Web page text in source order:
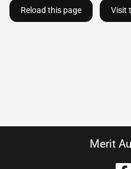
Reload this page Visit
Merit